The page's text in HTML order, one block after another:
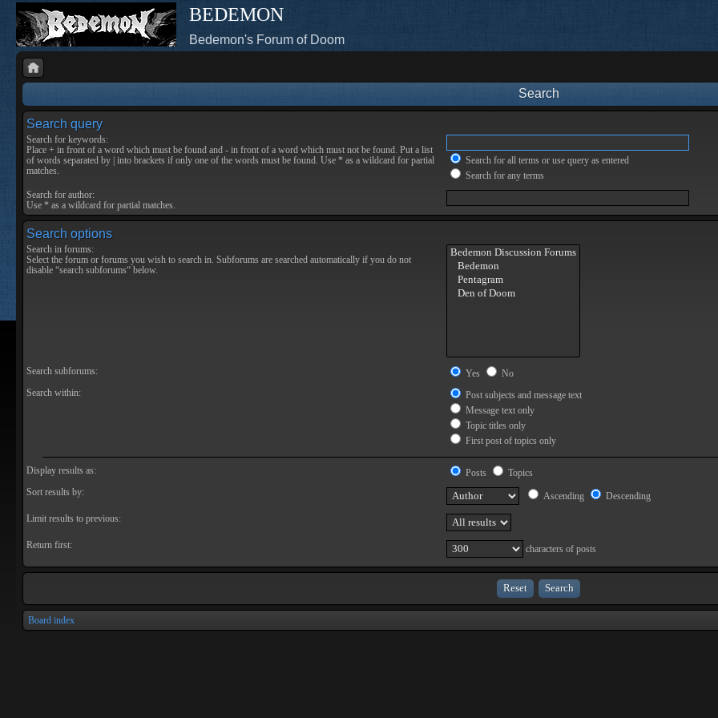
BEDEMON
Bedemon's Forum of Doom
Search
Search query
Search for keywords:
Place + in front of a word which must be found and - in front of a word which must not be found. Put a list
of words separated by into brackets if only one of the words must be found. Use * as a wildcard for partial
matches.
Search for all terms or use query as entered
Search for any terms
Search for author:
Use * as a wildcard for partial matches.
Search options
Search in forums:
Select the forum or forums you wish to search in. Subforums are searched automatically if you do not
disable “search subforums“ below.
Search subforums: Yes
No
Search within:
Post subjects and message text
Message text only
Topic titles only
First post of topics only
Display results as: Posts
Topics
Sort results by:
Ascending
Descending
Limit results to previous:
Return first: characters of posts
Board index